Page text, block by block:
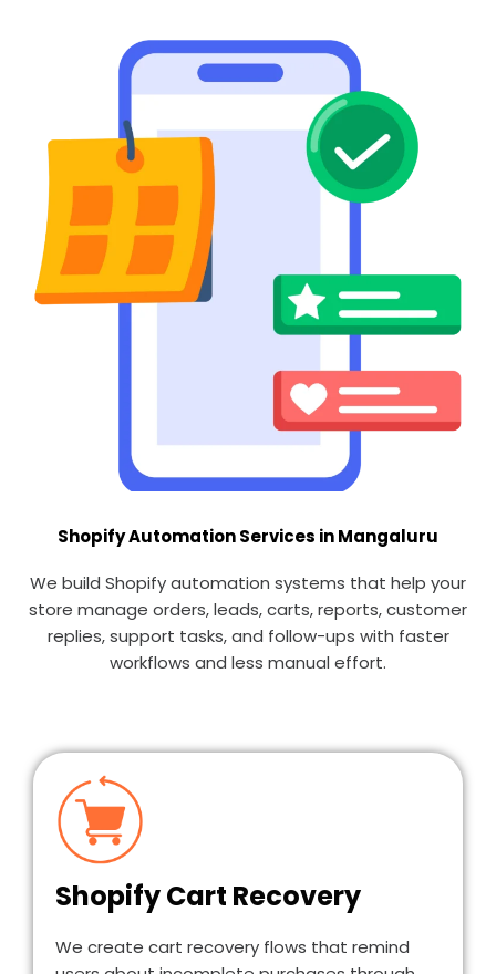
Shopify Automation Services in Mangaluru
We build Shopify automation systems that help your
store manage orders, leads, carts, reports, customer
replies, support tasks, and follow-ups with faster
workflows and less manual effort.
Shopify Cart Recovery
We create cart recovery flows that remind